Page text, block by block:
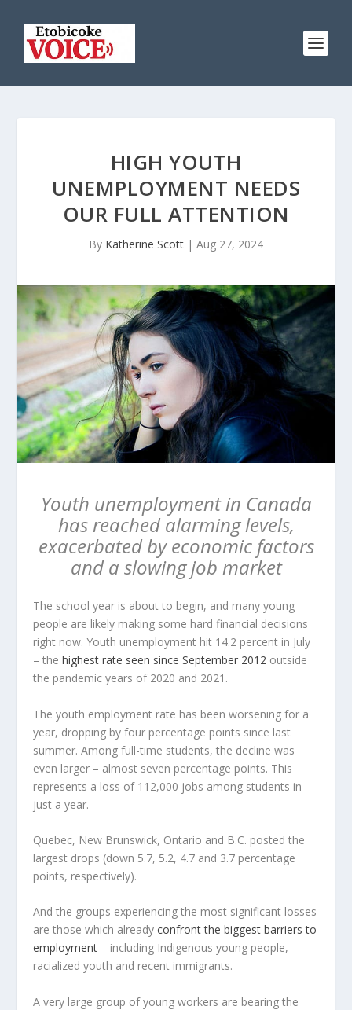
HIGH YOUTH
UNEMPLOYMENT NEEDS
OUR FULL ATTENTION
By Katherine Scott | Aug 27, 2024
Youth unemployment in Canada
has reached alarming levels,
exacerbated by economic factors
and a slowing job market
The school year is about to begin, and many young
people are likely making some hard financial decisions
right now. Youth unemployment hit 14.2 percent in July
– thehighest rate seen since September 2012 outside
the pandemic years of 2020 and 2021.
The youth employment rate has been worsening for a
year, dropping by four percentage points since last
summer. Among full-time students, the decline was
even larger – almost seven percentage points. This
represents a loss of 112,000 jobs among students in
just a year.
Quebec, New Brunswick, Ontario and B.C. posted the
largest drops (down 5.7, 5.2, 4.7 and 3.7 percentage
points, respectively).
And the groups experiencing the most significant losses
are those which alreadyconfront the biggest barriers to
employment – including Indigenous young people,
racialized youth and recent immigrants.
A very large group of young workers are bearing the